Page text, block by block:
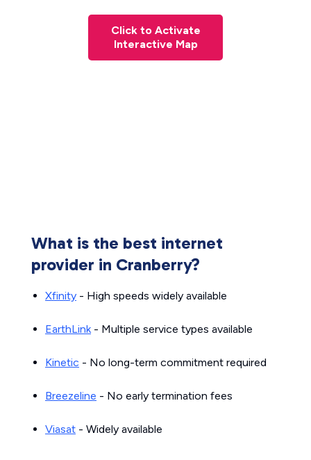
Click to Activate
Interactive Map
What is the best internet
provider in Cranberry?
Xfinity - High speeds widely available
EarthLink- Multiple service types available
Kinetic - No long-term commitment required
Breezeline - No early termination fees
Viasat - Widely available